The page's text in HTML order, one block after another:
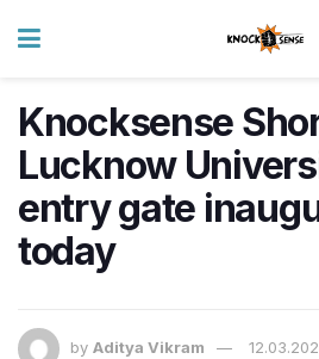
Knocksense
Lucknow
entry gate
today
by Aditya Vikram